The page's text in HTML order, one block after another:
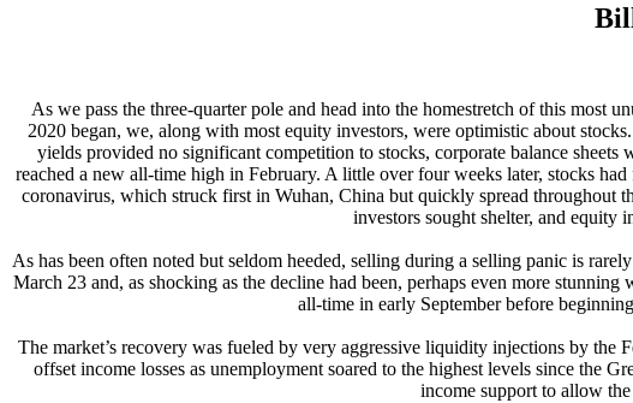
As we pass the three-quarter pole and head into the homestretch of this most
2020 began, we, along with most equity investors, were optimistic about
yields provided no significant competition to stocks, corporate balance
reached a new all-time high in February. A little over four weeks later, stocks
coronavirus, which struck first in Wuhan, China but quickly spread throughout
investors sought shelter, and equity
As has been often noted but seldom heeded, selling during a selling panic is
March 23 and, as shocking as the decline had been, perhaps even more
all-time in early September before
The market’s recovery was fueled by very aggressive liquidity injections by
offset income losses as unemployment soared to the highest levels since the
income support to allow